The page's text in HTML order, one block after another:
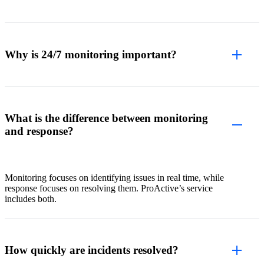
Why is 24/7 monitoring important?
What is the difference between monitoring
and response?
Monitoring focuses on identifying issues in real time, while
response focuses on resolving them. ProActive’s service
includes both.
How quickly are incidents resolved?